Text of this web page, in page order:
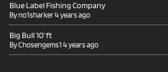
Blue Label Fishing Company
Byno1sharker4 years ago
Big Bull 10’ ft
ByChosengems1 4 years ago